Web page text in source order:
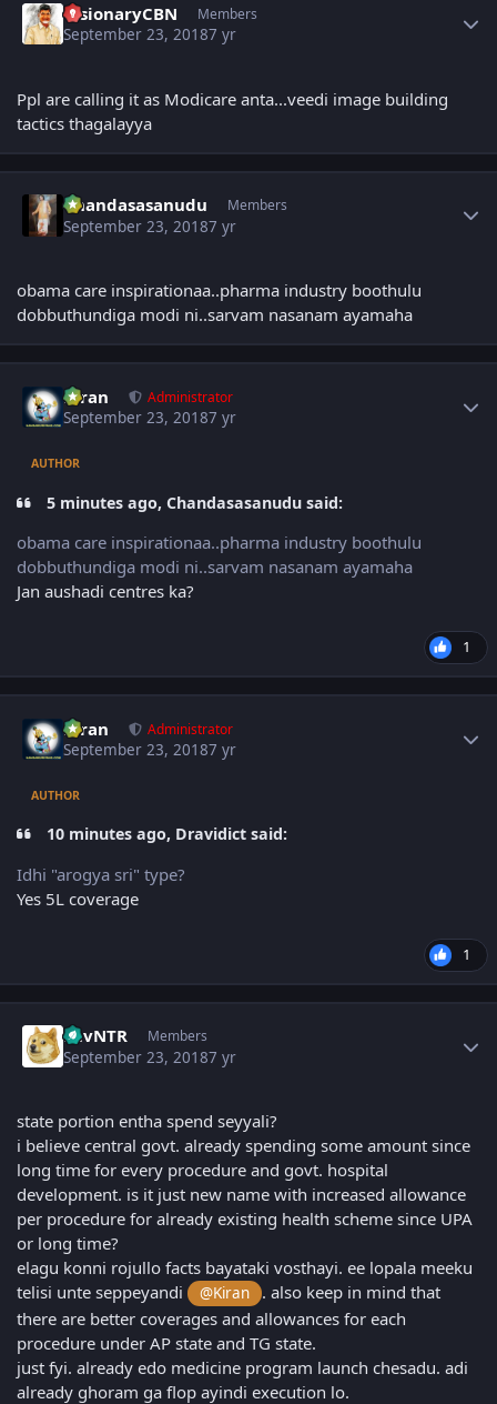
VisionaryCBN Members
September 23, 20187 yr
Ppl are calling it as Modicare anta...veedi image building
tactics thagalayya
Chandasasanudu Members
September 23, 20187 yr
obama care inspirationaa..pharma industry boothulu
dobbuthundiga modi ni..sarvam nasanam ayamaha
Kiran Administrator
September 23, 20187 yr
AUTHOR
5 minutes ago, Chandasasanudu said:
obama care inspirationaa..pharma industry boothulu
dobbuthundiga modi ni..sarvam nasanam ayamaha
Jan aushadi centres ka?
1
Kiran Administrator
September 23, 20187 yr
AUTHOR
10 minutes ago, Dravidict said:
Idhi "arogya sri" type?
Yes 5L coverage
1
LuvNTR Members
September 23, 20187 yr
state portion entha spend seyyali?
i believe central govt. already spending some amount since
long time for every procedure and govt. hospital
development. is it just new name with increased allowance
per procedure for already existing health scheme since UPA
or long time?
elagu konni rojullo facts bayataki vosthayi. ee lopala meeku
telisi unte seppeyandi
@Kiran . also keep in mind that
there are better coverages and allowances for each
procedure under AP state and TG state.
just fyi. already edo medicine program launch chesadu. adi
already ghoram ga flop ayindi execution lo.